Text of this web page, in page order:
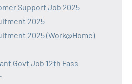
Support Job 2025
2025
2025 (Work@Home)
Govt Job 12th Pass